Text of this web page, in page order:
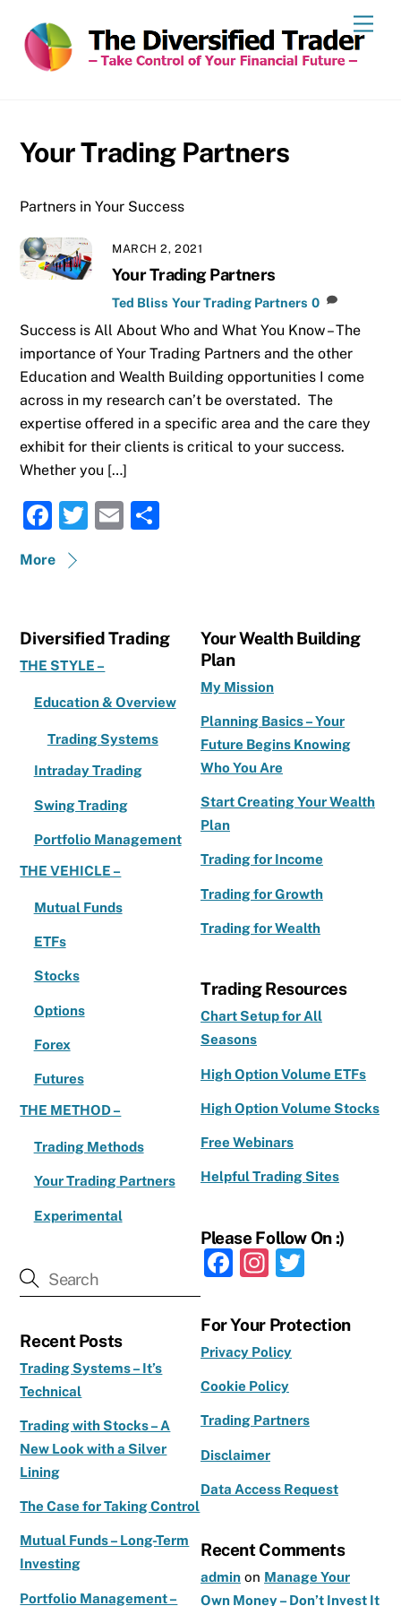
content
Your Trading Partners
Partners in Your Success
MARCH 2, 2021
Your Trading Partners
Ted Bliss Your Trading Partners 0
Success is All About Who and What You Know – The
importance of Your Trading Partners and the other
Education and Wealth Building opportunities I come
across in my research can’t be overstated. The
expertise offered in a specific area and the care they
exhibit for their clients is critical to your success.
Whether you […]
F
a
c
b
o
k
T
r
E
More
Diversified Trading
THE STYLE –
Education & Overview
Trading Systems
Intraday Trading
Swing Trading
Portfolio Management
THE VEHICLE –
Mutual Funds
ETFs
Stocks
Options
Forex
Futures
THE METHOD –
Trading Methods
Your Trading Partners
Experimental
Recent Posts
Trading Systems – It’s
Technical
Trading with Stocks – A
New Look with a Silver
Lining
The Case for Taking Control
Mutual Funds – Long-Term
Investing
Portfolio Management –
Your Wealth Building
Plan
My Mission
Planning Basics – Your
Future Begins Knowing
Who You Are
Start Creating Your Wealth
Plan
Trading for Income
Trading for Growth
Trading for Wealth
Trading Resources
Chart Setup for All
Seasons
High Option Volume ETFs
High Option Volume Stocks
Free Webinars
Helpful Trading Sites
Please Follow On :)
F
c
e
b
o
k
In
a
g
ra
it
For Your Protection
Privacy Policy
Cookie Policy
Trading Partners
Disclaimer
Data Access Request
Recent Comments
admin on Manage Your
Own Money – Don’t Invest It